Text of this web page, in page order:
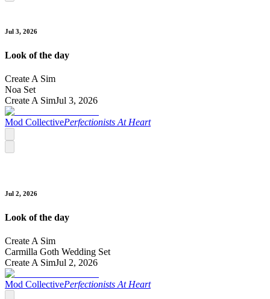
Jul 3, 2026
Look of the day
Create A Sim
Noa Set
Create A SimJul 3, 2026
Mod CollectivePerfectionists At Heart
Jul 2, 2026
Look of the day
Create A Sim
Carmilla Goth Wedding Set
Create A SimJul 2, 2026
Mod CollectivePerfectionists At Heart